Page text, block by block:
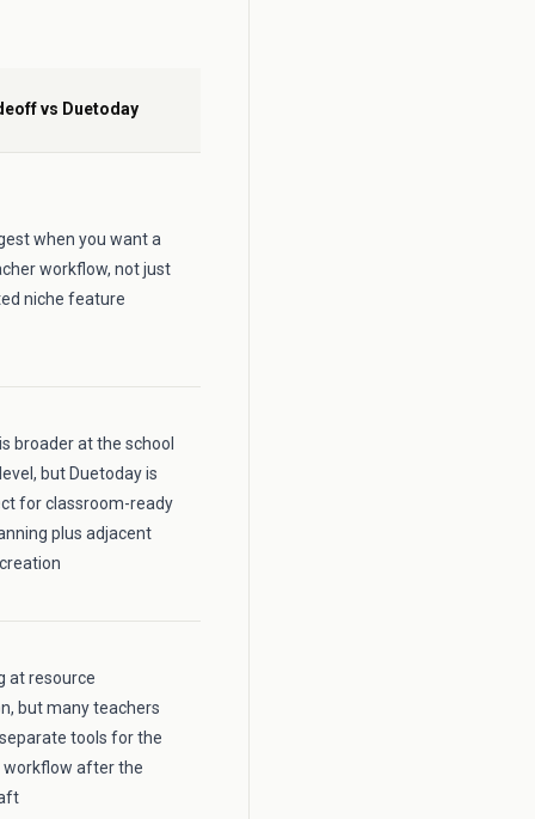
vs Duetoday
when you want a
workflow, not just
niche feature
broader at the school
but Duetoday is
for classroom-ready
plus adjacent
at resource
but many teachers
tools for the
after the